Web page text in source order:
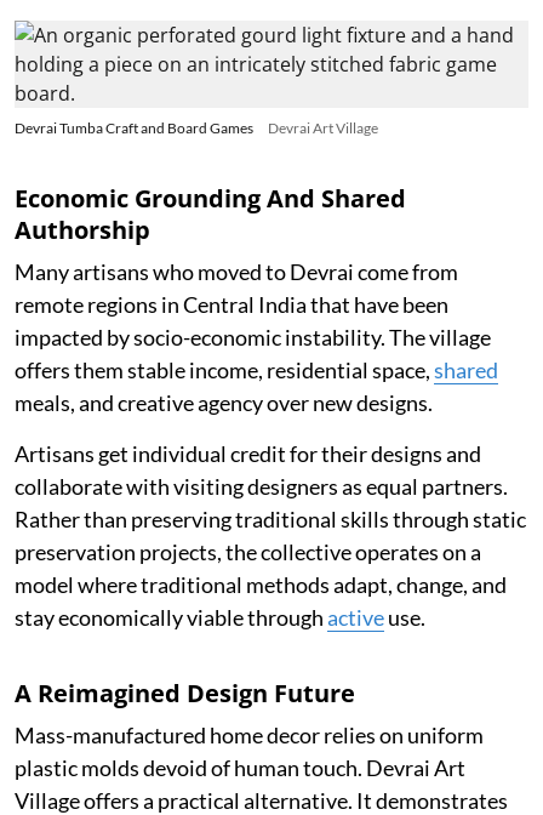
Devrai Tumba Craft and Board Games Devrai Art Village
Economic Grounding And Shared
Authorship
Many artisans who moved to Devrai come from
remote regions in Central India that have been
impacted by socio-economic instability. The village
offers them stable income, residential space,shared
meals, and creative agency over new designs.
Artisans get individual credit for their designs and
collaborate with visiting designers as equal partners.
Rather than preserving traditional skills through static
preservation projects, the collective operates on a
model where traditional methods adapt, change, and
stay economically viable throughactiveuse.
A Reimagined Design Future
Mass-manufactured home decor relies on uniform
plastic molds devoid of human touch. Devrai Art
Village offers a practical alternative. It demonstrates